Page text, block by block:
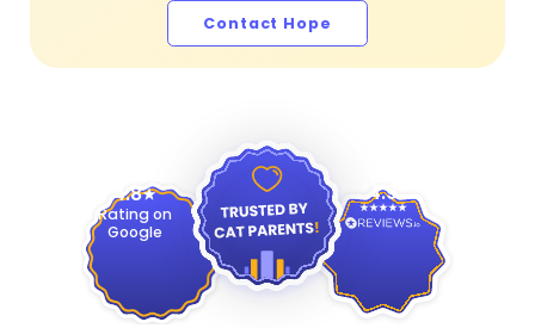
Contact Hope
4.8
Rating on
Google
4.9